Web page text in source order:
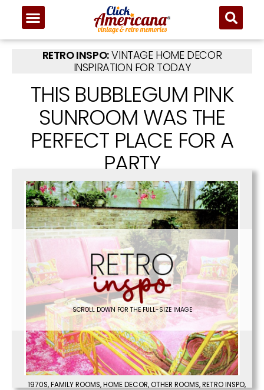
RETRO INSPO:VINTAGE HOME DECOR
INSPIRATION FOR TODAY
THIS BUBBLEGUM PINK
SUNROOM WAS THE
PERFECT PLACE FOR A
PARTY
SCROLL DOWN FOR THE FULL-SIZE IMAGE
1970S,FAMILY ROOMS,HOME DECOR,OTHER ROOMS,RETRO INSPO,